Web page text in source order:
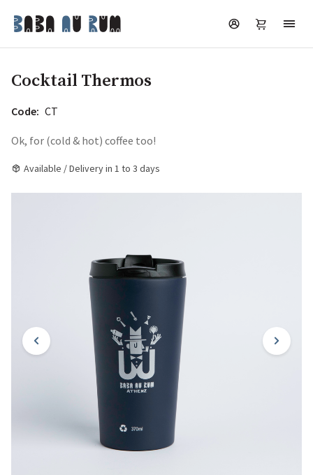
Cocktail Thermos
Code: CT
Ok, for (cold & hot) coffee too!
Available / Delivery in 1 to 3 days